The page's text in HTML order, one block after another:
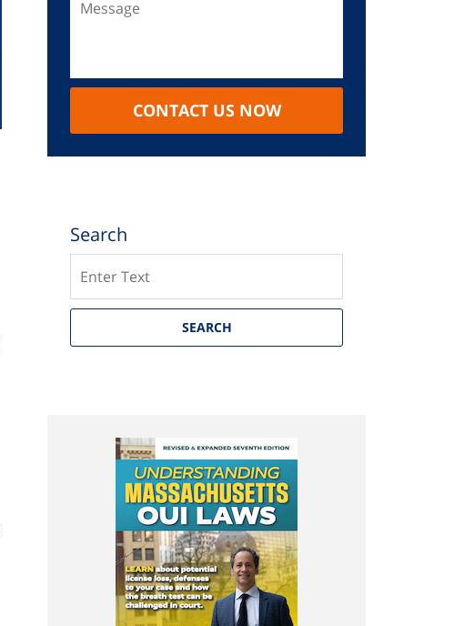
CONTACT US NOW
Search
SEARCH